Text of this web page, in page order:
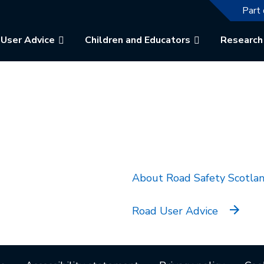
The
Part
Advice Children and Educators
open in a new tab. About Road Safety
Road User Advice